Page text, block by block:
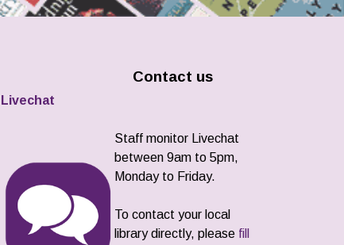
Contact us
Livechat
Staff monitor Livechat
between 9am to 5pm,
Monday to Friday.
To contact your local
library directly, please fill